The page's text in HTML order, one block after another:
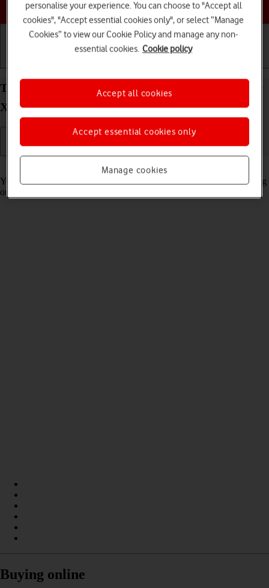
Choose a help topic
Turn automatic synchronisation of content on your
Xiaomi Redmi Note 11 Android 11.0 on or off
Read help info
You can access the contents of your phone on other devices by turning
on automatic content synchronisation.
Buying online
personalise your experience. You can choose to "Accept all
cookies", "Accept essential cookies only", or select “Manage
Cookies” to view our Cookie Policy and manage any non-
essential cookies. Cookie policy
Manage cookies
Accept essential cookies only
Accept all cookies